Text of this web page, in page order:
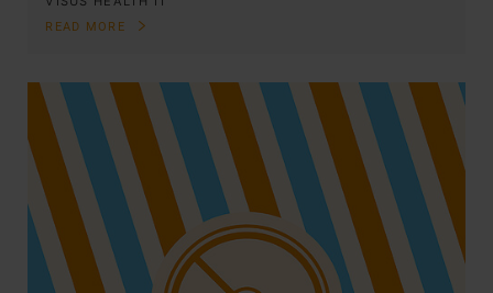
READ MORE